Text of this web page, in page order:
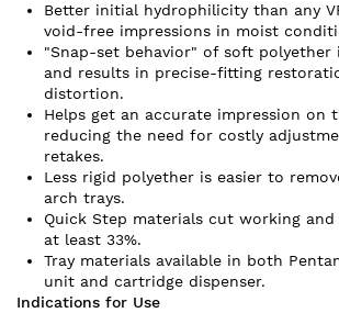
Better initial hydrophilicity than any
void-free impressions in moist
"Snap-set behavior" of soft
and results in precise-fitting
distortion.
Helps get an accurate impression on
reducing the need for costly
retakes.
Less rigid polyether is easier to
arch trays.
Quick Step materials cut working
at least 33%.
Tray materials available in both
unit and cartridge dispenser.
Indications for Use